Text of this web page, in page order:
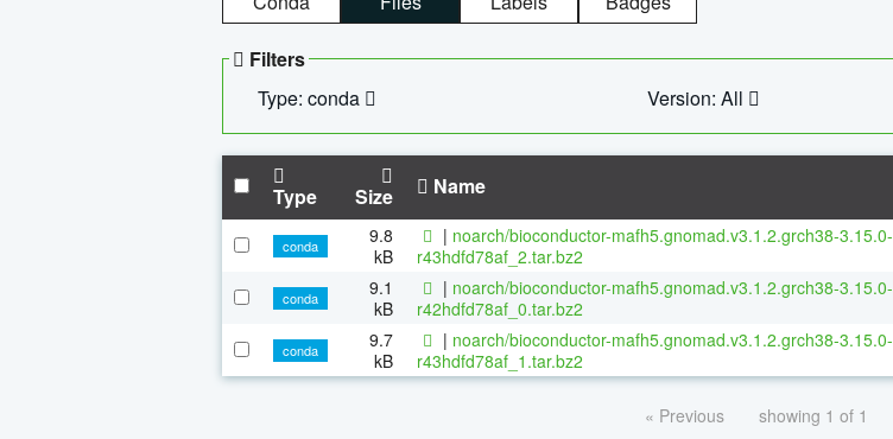
Filters
Type: conda
Version: All
Type Size Name
conda
9.8
kB
| noarch/bioconductor-mafh5.gnomad.v3.1.2.grch38-3.15.0-
r43hdfd78af_2.tar.bz2
conda
9.1
kB
| noarch/bioconductor-mafh5.gnomad.v3.1.2.grch38-3.15.0-
r42hdfd78af_0.tar.bz2
conda
9.7
kB
| noarch/bioconductor-mafh5.gnomad.v3.1.2.grch38-3.15.0-
r43hdfd78af_1.tar.bz2
« Previous showing 1 of 1